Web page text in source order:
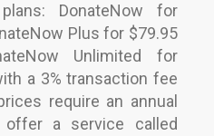
DonateNow for
Plus for $79.95
Unlimited for
a 3% transaction fee
require an annual
a service called